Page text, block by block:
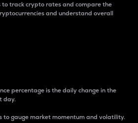
to track crypto rates and compare the
and understand overall
percentage is the daily change in the
day.
to gauge market momentum and volatility.